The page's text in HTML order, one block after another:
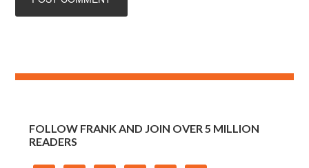
FOLLOW FRANK AND JOIN OVER 5 MILLION
READERS